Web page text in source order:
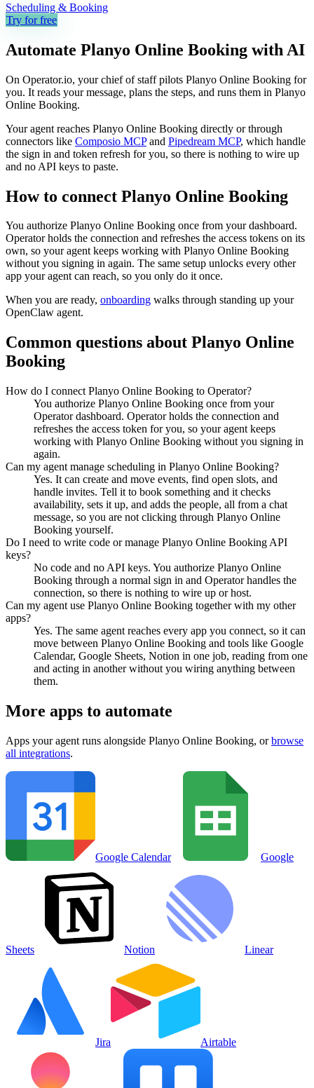
Scheduling & Booking
Try for free
Automate Planyo Online Booking with AI
On Operator.io, your chief of staff pilots Planyo Online Booking for
you. It reads your message, plans the steps, and runs them in Planyo
Online Booking.
Your agent reaches Planyo Online Booking directly or through
connectors like Composio MCP and Pipedream MCP, which handle
the sign in and token refresh for you, so there is nothing to wire up
and no API keys to paste.
How to connect Planyo Online Booking
You authorize Planyo Online Booking once from your dashboard.
Operator holds the connection and refreshes the access tokens on its
own, so your agent keeps working with Planyo Online Booking
without you signing in again. The same setup unlocks every other
app your agent can reach, so you only do it once.
When you are ready, onboarding walks through standing up your
OpenClaw agent.
Common questions about Planyo Online
Booking
How do I connect Planyo Online Booking to Operator?
You authorize Planyo Online Booking once from your
Operator dashboard. Operator holds the connection and
refreshes the access token for you, so your agent keeps
working with Planyo Online Booking without you signing in
again.
Can my agent manage scheduling in Planyo Online Booking?
Yes. It can create and move events, find open slots, and
handle invites. Tell it to book something and it checks
availability, sets it up, and adds the people, all from a chat
message, so you are not clicking through Planyo Online
Booking yourself.
Do I need to write code or manage Planyo Online Booking API
keys?
No code and no API keys. You authorize Planyo Online
Booking through a normal sign in and Operator handles the
connection, so there is nothing to wire up or host.
Can my agent use Planyo Online Booking together with my other
apps?
Yes. The same agent reaches every app you connect, so it can
move between Planyo Online Booking and tools like Google
Calendar, Google Sheets, Notion in one job, reading from one
and acting in another without you wiring anything between
them.
More apps to automate
Apps your agent runs alongside Planyo Online Booking, or browse
all integrations.
Google Calendar Google
Sheets Notion Linear
Jira Airtable